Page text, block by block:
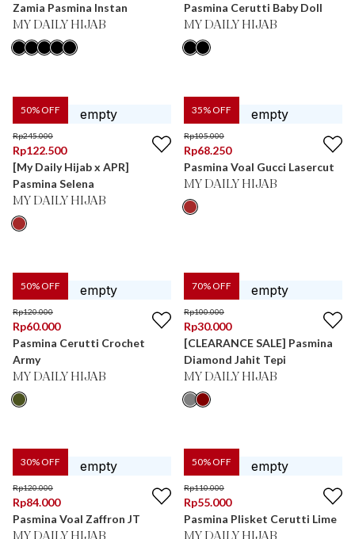
Zamia Pasmina Instan
MY DAILY HIJAB
Pasmina Cerutti Baby Doll
MY DAILY HIJAB
50% OFF
Rp245.000
Rp122.500
[My Daily Hijab x APR]
Pasmina Selena
MY DAILY HIJAB
35% OFF
Rp105.000
Rp68.250
Pasmina Voal Gucci Lasercut
MY DAILY HIJAB
50% OFF
Rp120.000
Rp60.000
Pasmina Cerutti Crochet
Army
MY DAILY HIJAB
70% OFF
Rp100.000
Rp30.000
[CLEARANCE SALE] Pasmina
Diamond Jahit Tepi
MY DAILY HIJAB
30% OFF
Rp120.000
Rp84.000
Pasmina Voal Zaffron JT
50% OFF
Rp110.000
Rp55.000
Pasmina Plisket Cerutti Lime